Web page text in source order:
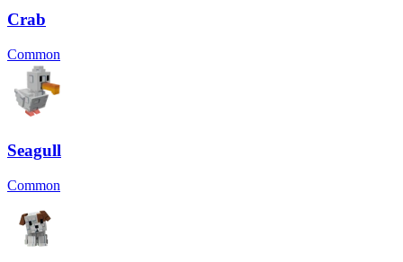
Crab
Common
Seagull
Common